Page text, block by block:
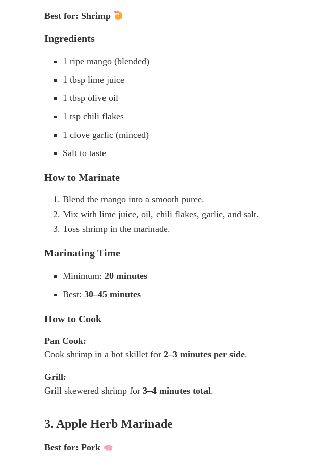
Best for: Shrimp
Ingredients
1 ripe mango (blended)
1 tbsp lime juice
1 tbsp olive oil
1 tsp chili flakes
1 clove garlic (minced)
Salt to taste
How to Marinate
Blend the mango into a smooth puree.
Mix with lime juice, oil, chili flakes, garlic, and salt.
Toss shrimp in the marinade.
Marinating Time
Minimum: 20 minutes
Best: 30–45 minutes
How to Cook
Pan Cook:
Cook shrimp in a hot skillet for 2–3 minutes per side.
Grill:
Grill skewered shrimp for 3–4 minutes total.
3. Apple Herb Marinade
Best for: Pork